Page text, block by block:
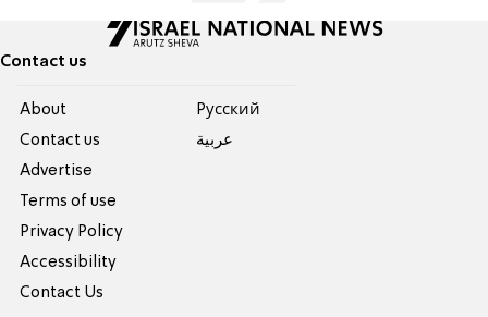
Contact us
About
Contact us
Advertise
Terms of use
Privacy Policy
Accessibility
Contact Us
Pусский
عربية